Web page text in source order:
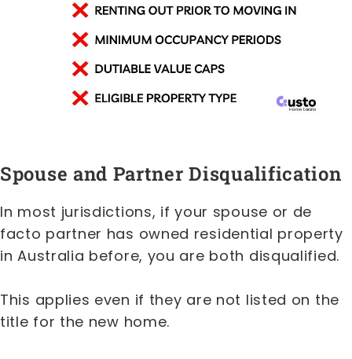
Spouse and Partner Disqualification
In most jurisdictions, if your spouse or de
facto partner has owned residential property
in Australia before, you are both disqualified.
This applies even if they are not listed on the
title for the new home.